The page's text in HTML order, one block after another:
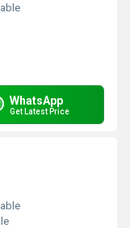
WhatsApp
Get Latest Price